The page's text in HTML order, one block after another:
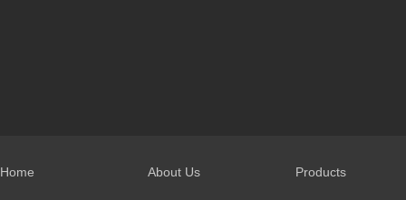
Home About Us Products